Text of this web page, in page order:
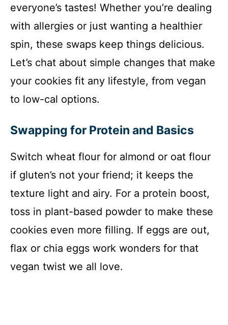
everyone’s tastes! Whether you’re dealing
with allergies or just wanting a healthier
spin, these swaps keep things delicious.
Let’s chat about simple changes that make
your cookies fit any lifestyle, from vegan
to low-cal options.
Swapping for Protein and Basics
Switch wheat flour for almond or oat flour
if gluten’s not your friend; it keeps the
texture light and airy. For a protein boost,
toss in plant-based powder to make these
cookies even more filling. If eggs are out,
flax or chia eggs work wonders for that
vegan twist we all love.